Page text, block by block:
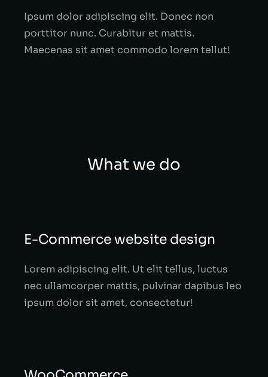
Ipsum dolor adipiscing elit. Donec non
porttitor nunc. Curabitur et mattis.
Maecenas sit amet commodo lorem tellut!
What we do
E-Commerce website design
Lorem adipiscing elit. Ut elit tellus, luctus
nec ullamcorper mattis, pulvinar dapibus leo
ipsum dolor sit amet, consectetur!